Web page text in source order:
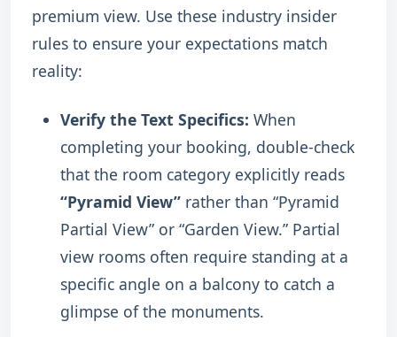
premium view. Use these industry insider
rules to ensure your expectations match
reality:
Verify the Text Specifics: When
completing your booking, double-check
that the room category explicitly reads
“Pyramid View” rather than “Pyramid
Partial View” or “Garden View.” Partial
view rooms often require standing at a
specific angle on a balcony to catch a
glimpse of the monuments.